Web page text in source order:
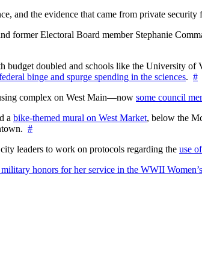
and the evidence that came from private
former Electoral Board member Stephanie
budget doubled and schools like the University
binge and spurge spending in the sciences. #
complex on West Main—now some council
a bike-themed mural on West Market, below the
#
leaders to work on protocols regarding the use
honors for her service in the WWII